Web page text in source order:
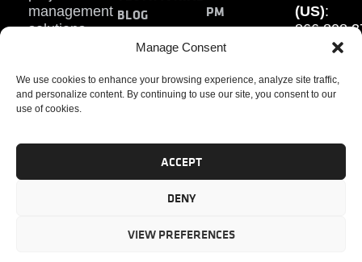
Manage Consent
We use cookies to enhance your browsing experience, analyze site traffic,
and personalize content. By continuing to use our site, you consent to our
use of cookies.
ACCEPT
DENY
VIEW PREFERENCES
management
solutions.
BLOG
PM
TRAINING
(US):
Fax:
Project Management Institute, Inc.
© 2024 PMAlliance. All Rights Reserved.